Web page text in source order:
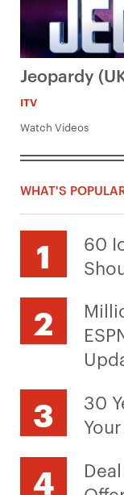
Jeopardy
ITV
Watch Videos
WHAT'S
60
30